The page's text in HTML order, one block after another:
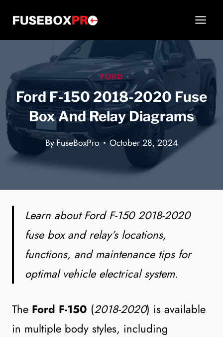
FORD
Ford F-150 2018-2020 Fuse
Box And Relay Diagrams
ByFuseBoxPro October 28, 2024
Learn about Ford F-150 2018-2020
fuse box and relay’s locations,
functions, and maintenance tips for
optimal vehicle electrical system.
The Ford F-150 (2018-2020) is available
in multiple body styles, including